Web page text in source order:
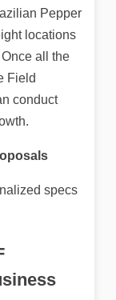
Pepper
locations
all the
Field
conduct
specs